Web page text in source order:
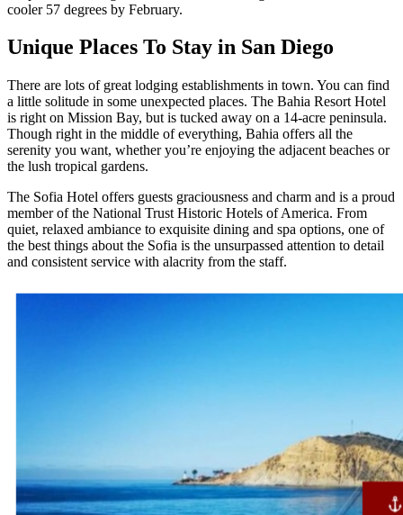
cooler 57 degrees by February.
Unique Places To Stay in San Diego
There are lots of great lodging establishments in town. You can find
a little solitude in some unexpected places. The Bahia Resort Hotel
is right on Mission Bay, but is tucked away on a 14-acre peninsula.
Though right in the middle of everything, Bahia offers all the
serenity you want, whether you’re enjoying the adjacent beaches or
the lush tropical gardens.
The Sofia Hotel offers guests graciousness and charm and is a proud
member of the National Trust Historic Hotels of America. From
quiet, relaxed ambiance to exquisite dining and spa options, one of
the best things about the Sofia is the unsurpassed attention to detail
and consistent service with alacrity from the staff.